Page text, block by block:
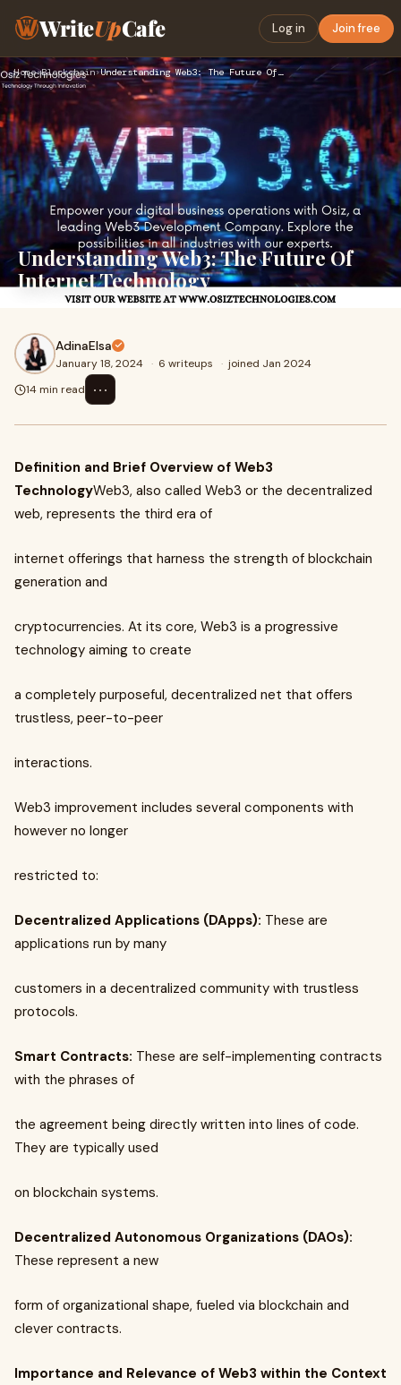
WriteUpCafe Log in Join free
Home›Blockchain› Understanding Web3: The Future Of Internet Technology
Understanding Web3: The Future Of
Internet Technology
AdinaElsa
January 18, 2024 · 6 writeups · joined Jan 2024
14 min read
⋯
Definition and Brief Overview of Web3
TechnologyWeb3, also called Web3 or the decentralized
web, represents the third era of
internet offerings that harness the strength of blockchain
generation and
cryptocurrencies. At its core, Web3 is a progressive
technology aiming to create
a completely purposeful, decentralized net that offers
trustless, peer-to-peer
interactions.
Web3 improvement includes several components with
however no longer
restricted to:
Decentralized Applications (DApps): These are
applications run by many
customers in a decentralized community with trustless
protocols.
Smart Contracts: These are self-implementing contracts
with the phrases of
the agreement being directly written into lines of code.
They are typically used
on blockchain systems.
Decentralized Autonomous Organizations (DAOs):
These represent a new
form of organizational shape, fueled via blockchain and
clever contracts.
Importance and Relevance of Web3 within the Context